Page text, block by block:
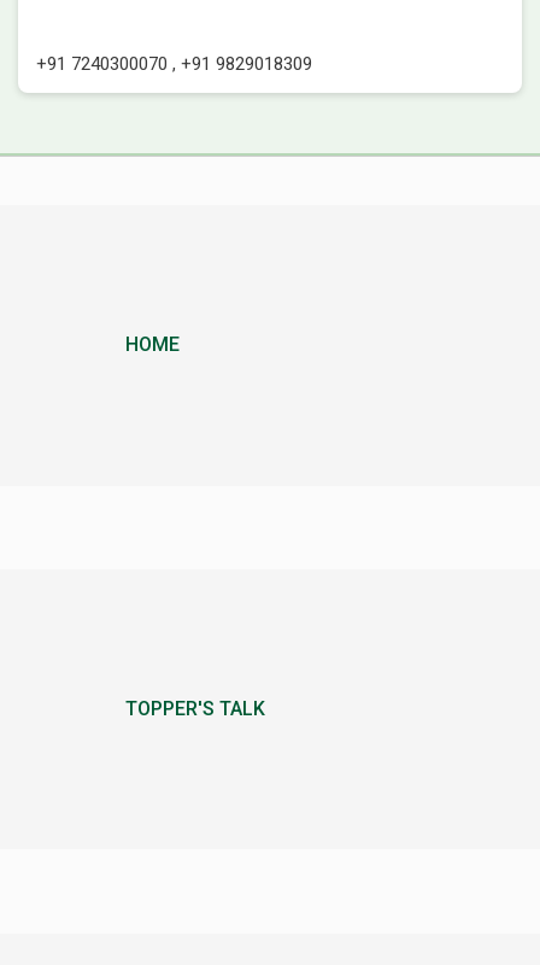
+91 7240300070 , +91 9829018309
HOME
TOPPER'S TALK